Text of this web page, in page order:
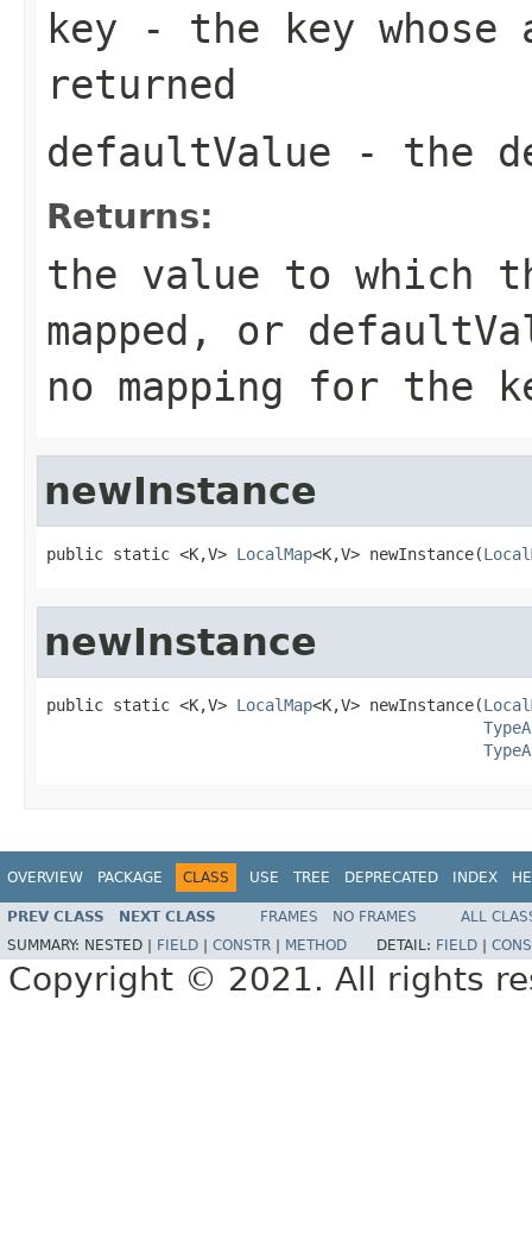
key - the key
returned
defaultValue - the
Returns:
the value to which
mapped, or
no mapping for the
newInstance
public static <K,V> LocalMap<K,V> newInstance(
newInstance
public static <K,V> LocalMap<K,V> newInstance(
OVERVIEW PACKAGE CLASS USE TREE DEPRECATED INDEX
PREV CLASS NEXT CLASS FRAMES NO FRAMES
ALL
SUMMARY: NESTED | FIELD CONSTR METHOD DETAIL: FIELD
Copyright © 2021. All rights